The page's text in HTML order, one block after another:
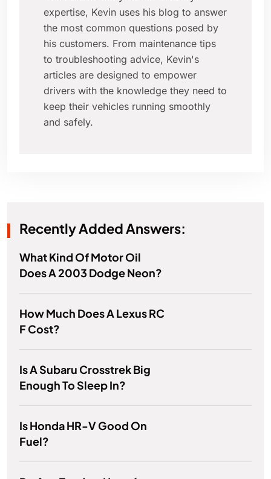
expertise, Kevin uses his blog to answer
the most common questions posed by
his customers. From maintenance tips
to troubleshooting advice, Kevin's
articles are designed to empower
drivers with the knowledge they need to
keep their vehicles running smoothly
and safely.
Recently Added Answers:
What Kind Of Motor Oil
Does A 2003 Dodge Neon?
How Much Does A Lexus RC
F Cost?
Is A Subaru Crosstrek Big
Enough To Sleep In?
Is Honda HR-V Good On
Fuel?